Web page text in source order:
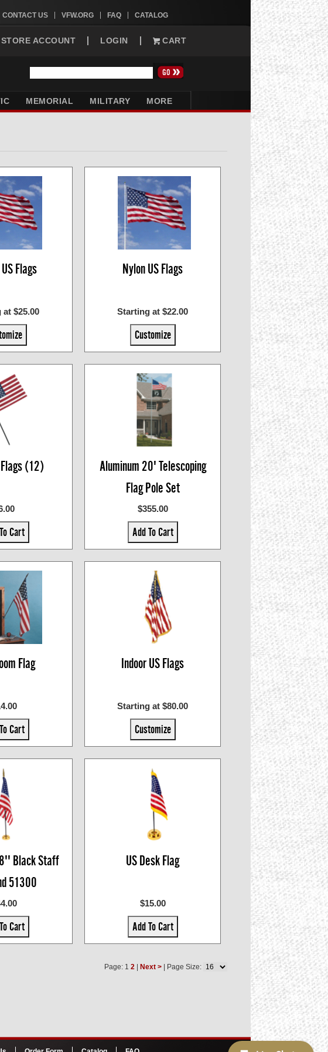
CONTACT US VFW.ORG FAQ CATALOG
ACCOUNT LOGIN CART
MEMORIAL MILITARY MORE
Flags
$25.00
Nylon US Flags
Starting at $22.00
Customize
(12)
Cart
Aluminum 20' Telescoping
Flag Pole Set
$355.00
Add To Cart
Flag
Cart
Indoor US Flags
Starting at $80.00
Customize
Black Staff
51300
Cart
US Desk Flag
$15.00
Add To Cart
Page: 1 2 Next > | Page Size: